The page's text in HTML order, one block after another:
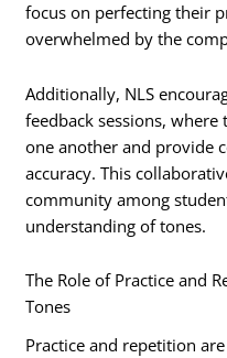
focus on perfecting their
overwhelmed by the
Additionally, NLS
feedback sessions,
one another and provide
accuracy. This
community among
understanding of tones.
The Role of Practice and
Tones
Practice and repetition